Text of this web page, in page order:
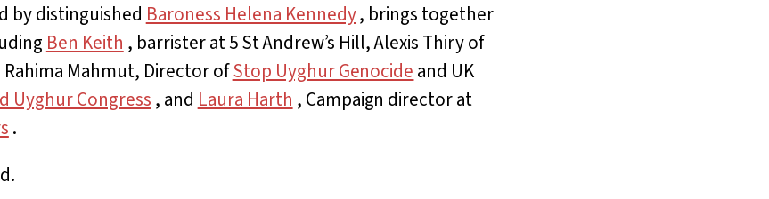
by distinguished Baroness Helena Kennedy, brings together
Ben Keith , barrister at 5 St Andrew’s Hill, Alexis Thiry of
Rahima Mahmut, Director ofStop Uyghur Genocide and UK
Uyghur Congress, and Laura Harth , Campaign director at
.